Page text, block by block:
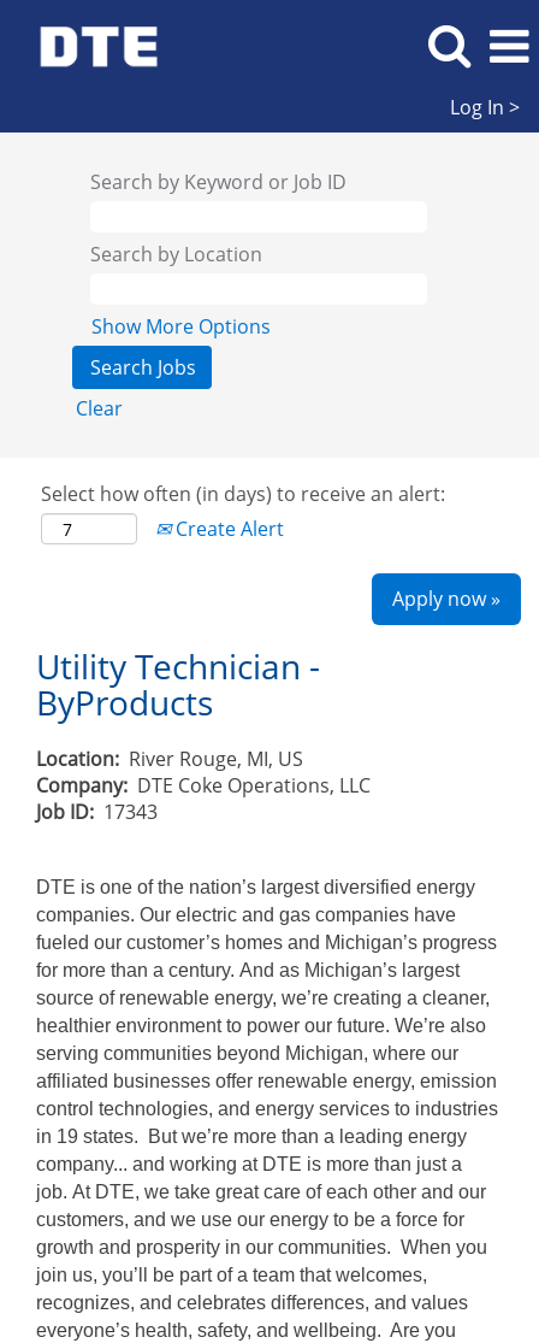
Log In >
Search by Keyword or Job ID
Search by Location
Show More Options
Clear
Select how often (in days) to receive an alert:
Create Alert
Apply now »
Utility Technician -
ByProducts
Location: River Rouge, MI, US
Company: DTE Coke Operations, LLC
Job ID: 17343
DTE is one of the nation’s largest diversified energy
companies. Our electric and gas companies have
fueled our customer’s homes and Michigan’s progress
for more than a century. And as Michigan’s largest
source of renewable energy, we’re creating a cleaner,
healthier environment to power our future. We’re also
serving communities beyond Michigan, where our
affiliated businesses offer renewable energy, emission
control technologies, and energy services to industries
in 19 states. But we’re more than a leading energy
company... and working at DTE is more than just a
job. At DTE, we take great care of each other and our
customers, and we use our energy to be a force for
growth and prosperity in our communities. When you
join us, you’ll be part of a team that welcomes,
recognizes, and celebrates differences, and values
everyone’s health, safety, and wellbeing. Are you